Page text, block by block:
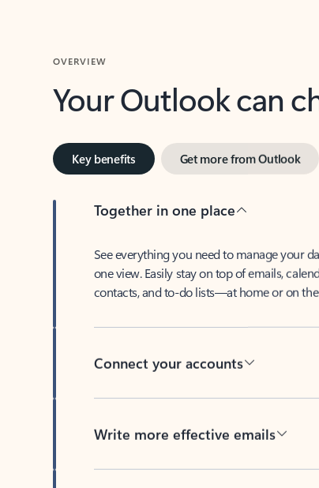
Your Outlook can
Key benefits Get more from Outlook
Together in one place
See everything you need to manage your
one view. Easily stay on top of emails,
contacts, and to-do lists—at home or on the
Connect your accounts
Write more effective emails